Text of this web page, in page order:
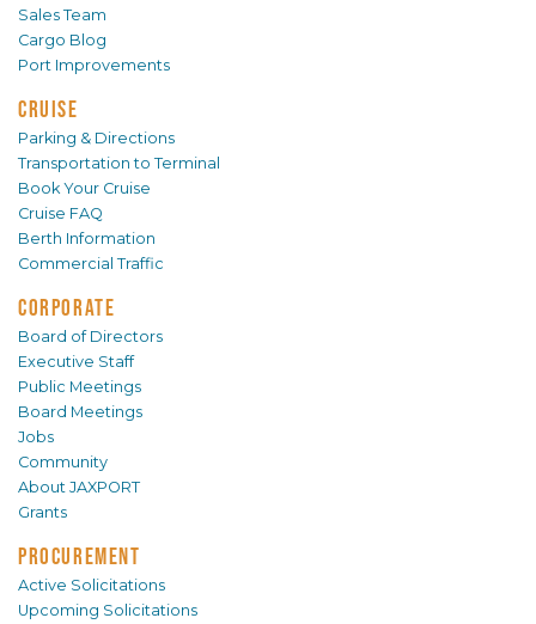
Sales Team
Cargo Blog
Port Improvements
CRUISE
Parking & Directions
Transportation to Terminal
Book Your Cruise
Cruise FAQ
Berth Information
Commercial Traffic
CORPORATE
Board of Directors
Executive Staff
Public Meetings
Board Meetings
Jobs
Community
About JAXPORT
Grants
PROCUREMENT
Active Solicitations
Upcoming Solicitations